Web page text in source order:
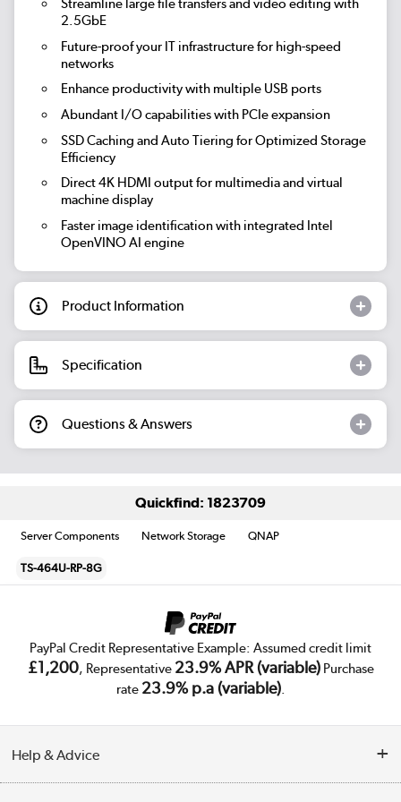
Streamline large file transfers and video editing with
2.5GbE
Future-proof your IT infrastructure for high-speed
networks
Enhance productivity with multiple USB ports
Abundant I/O capabilities with PCIe expansion
SSD Caching and Auto Tiering for Optimized Storage
Efficiency
Direct 4K HDMI output for multimedia and virtual
machine display
Faster image identification with integrated Intel
OpenVINO AI engine
Product Information
Specification
Questions & Answers
Quickfind: 1823709
Server Components Network Storage QNAP
TS-464U-RP-8G
PayPal Credit Representative Example: Assumed credit limit
£1,200, Representative 23.9% APR (variable)Purchase
rate 23.9% p.a (variable).
Help & Advice